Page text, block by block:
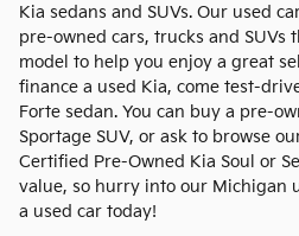
Kia sedans and SUVs. Our used
pre-owned cars, trucks and SUVs
model to help you enjoy a great
finance a used Kia, come test-
Forte sedan. You can buy a pre-
Sportage SUV, or ask to browse
Certified Pre-Owned Kia Soul or
value, so hurry into our Michigan
a used car today!